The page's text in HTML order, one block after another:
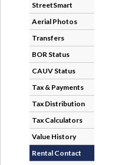
StreetSmart
Aerial Photos
Transfers
BOR Status
CAUV Status
Tax & Payments
Tax Distribution
Tax Calculators
Value History
Rental Contact